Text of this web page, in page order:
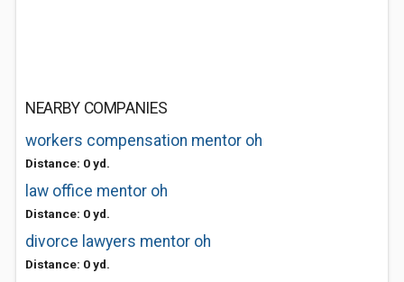
NEARBY COMPANIES
workers compensation mentor oh
Distance: 0 yd.
law office mentor oh
Distance: 0 yd.
divorce lawyers mentor oh
Distance: 0 yd.